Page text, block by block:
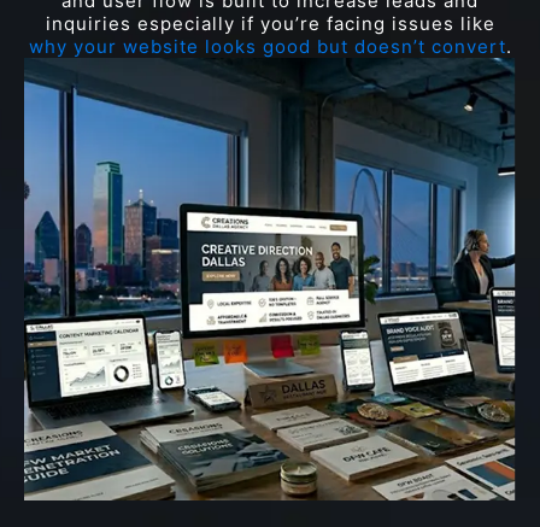
inquiries especially if you’re facing issues like
why your website looks good but doesn’t convert.